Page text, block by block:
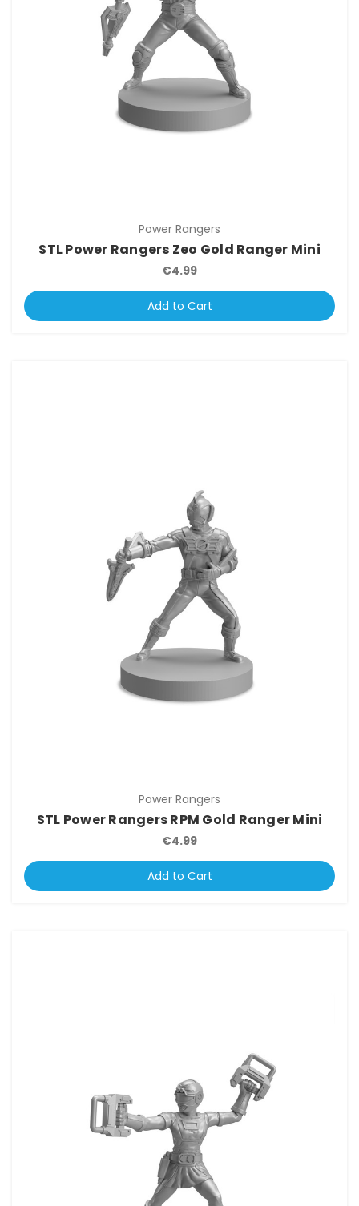
Power Rangers
STL Power Rangers Zeo Gold Ranger Mini
€4.99
Add to Cart
Power Rangers
STL Power Rangers RPM Gold Ranger Mini
€4.99
Add to Cart